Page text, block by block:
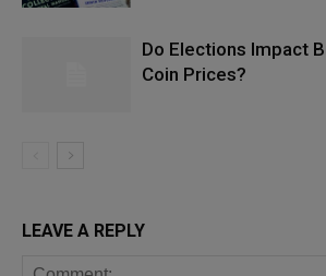
Do Elections Impact
Coin Prices?
LEAVE A REPLY